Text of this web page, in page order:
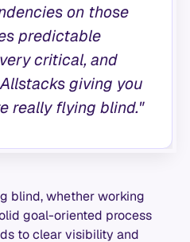
on those
predictable
critical, and
giving you
really flying blind."
blind, whether working
goal-oriented process
to clear visibility and